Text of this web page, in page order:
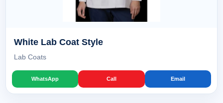
White Lab Coat Style
Lab Coats
WhatsApp Call Email